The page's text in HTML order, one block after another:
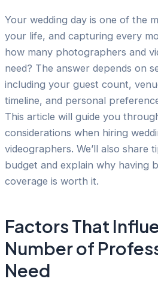
Your wedding day is one of the
your life, and capturing every
how many photographers and
need? The answer depends on
including your guest count,
timeline, and personal
This article will guide you
considerations when hiring
videographers. We’ll also share
budget and explain why having
coverage is worth it.
Factors That
Number of
Need